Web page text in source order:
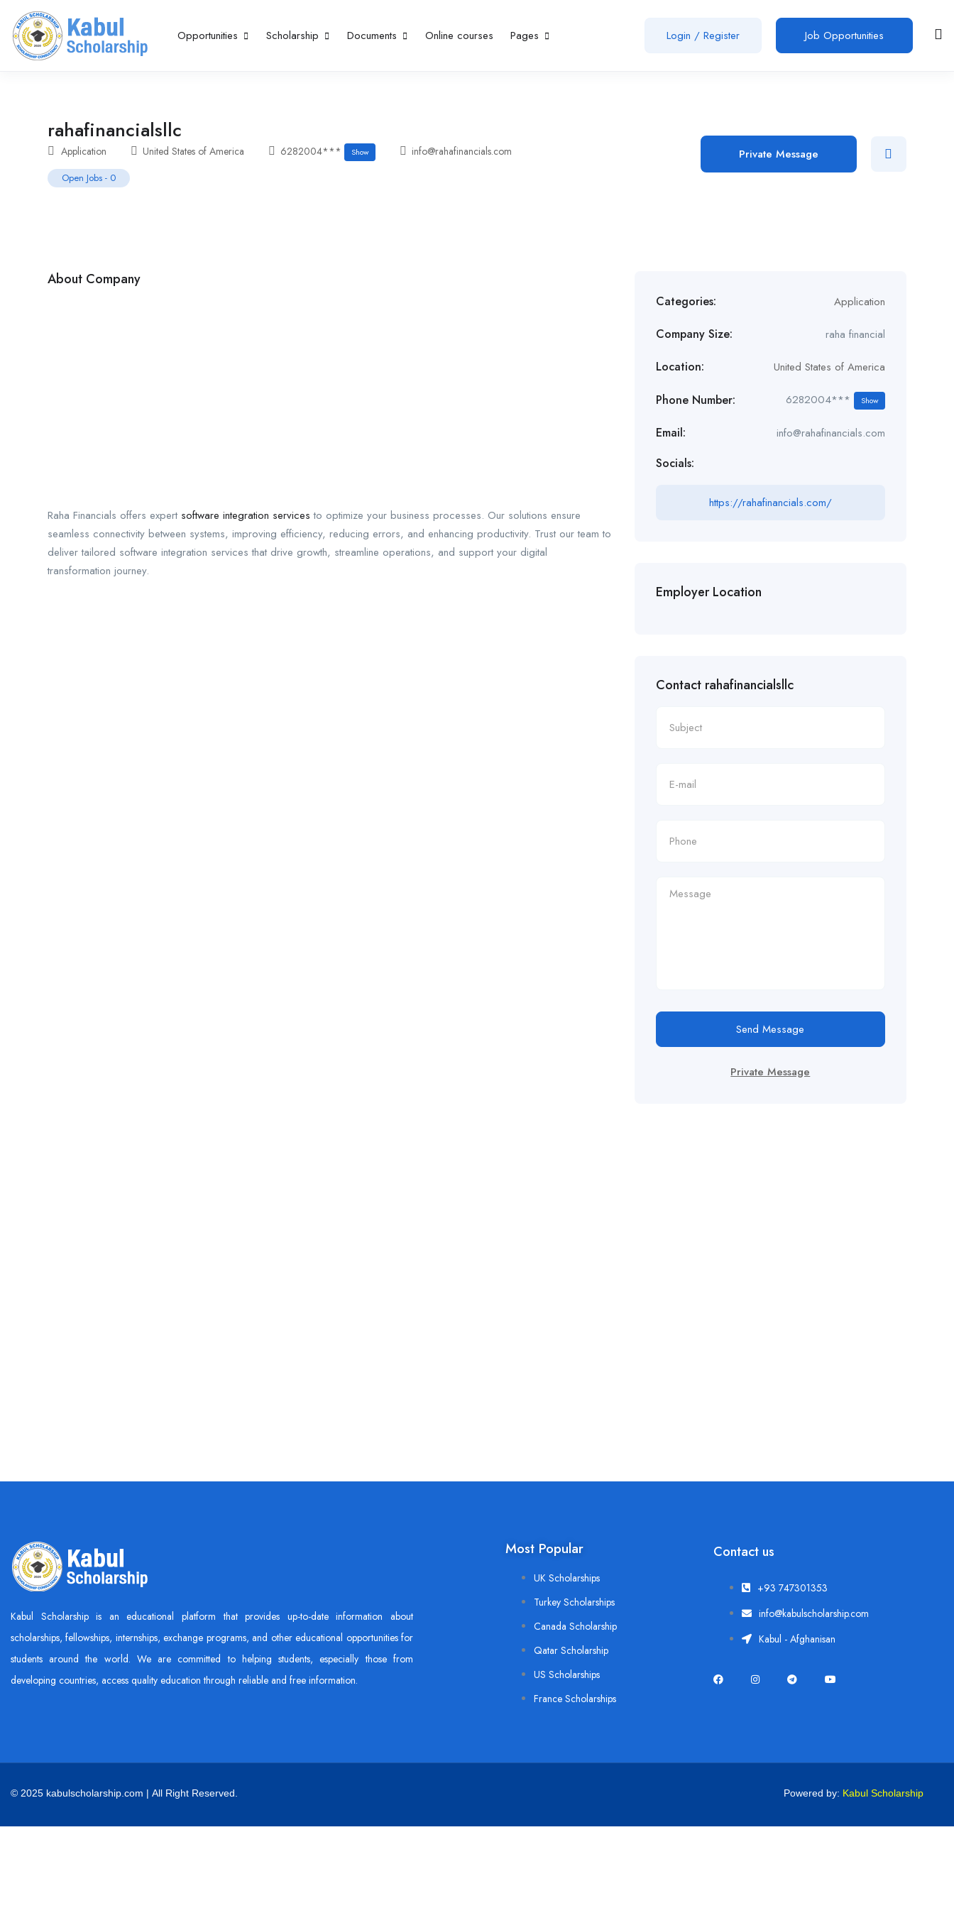
Opportunities Scholarship Documents Online courses Pages Login / Register Job Opportunities
rahafinancialsllc
Application United States of America 6282004*** Show info@rahafinancials.com
Open Jobs - 0
Private Message
About Company
Raha Financials offers expert software integration services to optimize your business processes. Our solutions ensure
seamless connectivity between systems, improving efficiency, reducing errors, and enhancing productivity. Trust our team to
deliver tailored software integration services that drive growth, streamline operations, and support your digital
transformation journey.
Categories: Application
Company Size: raha financial
Location: United States of America
Phone Number: 6282004*** Show
Email: info@rahafinancials.com
Socials:
https://rahafinancials.com/
Employer Location
Contact rahafinancialsllc
Send Message
Private Message
Kabul Scholarship is an educational platform that provides up-to-date information about
scholarships, fellowships, internships, exchange programs, and other educational opportunities for
students around the world. We are committed to helping students, especially those from
developing countries, access quality education through reliable and free information.
Most Popular
UK Scholarships
Turkey Scholarships
Canada Scholarship
Qatar Scholarship
US Scholarships
France Scholarships
Contact us
+93 747301353
info@kabulscholarship.com
Kabul - Afghanisan
© 2025 kabulscholarship.com | All Right Reserved. Powered by: Kabul Scholarship